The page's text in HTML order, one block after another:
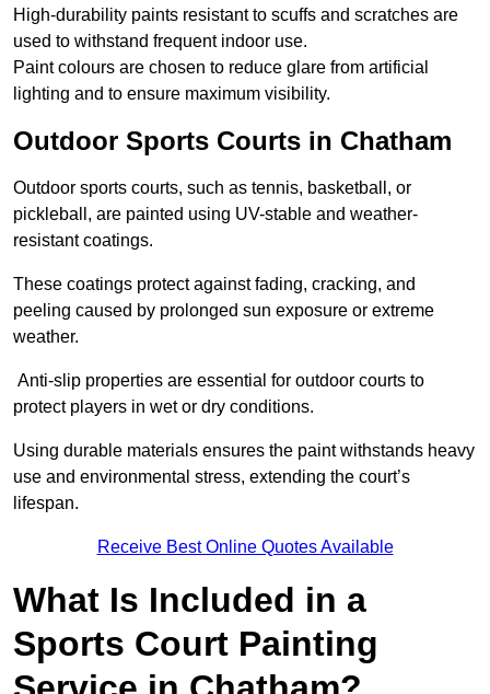
High-durability paints resistant to scuffs and scratches are
used to withstand frequent indoor use.
Paint colours are chosen to reduce glare from artificial
lighting and to ensure maximum visibility.
Outdoor Sports Courts in Chatham
Outdoor sports courts, such as tennis, basketball, or
pickleball, are painted using UV-stable and weather-
resistant coatings.
These coatings protect against fading, cracking, and
peeling caused by prolonged sun exposure or extreme
weather.
Anti-slip properties are essential for outdoor courts to
protect players in wet or dry conditions.
Using durable materials ensures the paint withstands heavy
use and environmental stress, extending the court’s
lifespan.
Receive Best Online Quotes Available
What Is Included in a
Sports Court Painting